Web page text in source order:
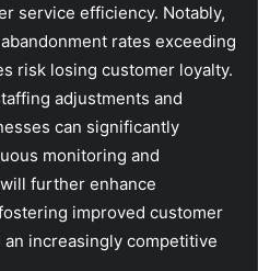
service efficiency. Notably,
rates exceeding
risk losing customer loyalty.
adjustments and
can significantly
monitoring and
further enhance
improved customer
increasingly competitive